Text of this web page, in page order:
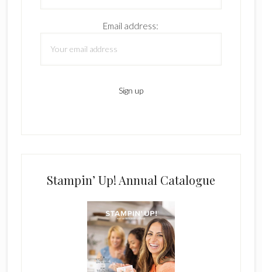
Email address:
Stampin’ Up! Annual Catalogue